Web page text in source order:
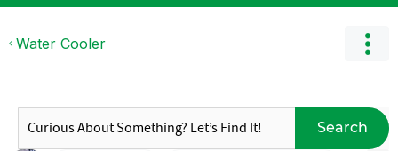
Water Cooler
Search